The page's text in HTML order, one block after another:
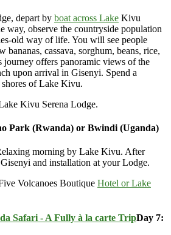
depart by boat across Lake Kivu
way, observe the countryside population
old way of life. You will see people
cassava, sorghum, beans, rice,
journey offers panoramic views of the
upon arrival in Gisenyi. Spend a
of Lake Kivu.
Kivu Serena Lodge.
Park (Rwanda) or Bwindi (Uganda)
morning by Lake Kivu. After
and installation at your Lodge.
Volcanoes Boutique Hotel or Lake
Day 7: